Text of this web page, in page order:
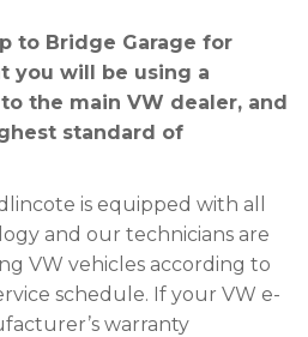
to Bridge Garage for
you will be using a
the main VW dealer, and
standard of
is equipped with all
and our technicians are
VW vehicles according to
schedule. If your VW e-
warranty